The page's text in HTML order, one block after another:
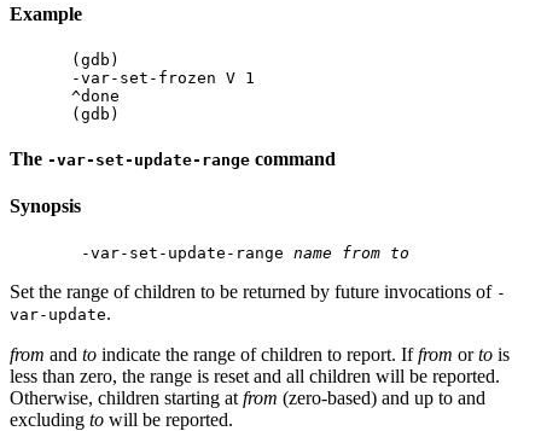
Example
(gdb)
-var-set-frozen V 1
^done
The -var-set-update-range command
Synopsis
-var-set-update-range name from to
Set the range of children to be returned by future invocations of -
var-update.
from and to indicate the range of children to report. Iffrom orto is
less than zero, the range is reset and all children will be reported.
Otherwise, children starting at from (zero-based) and up to and
excluding to will be reported.